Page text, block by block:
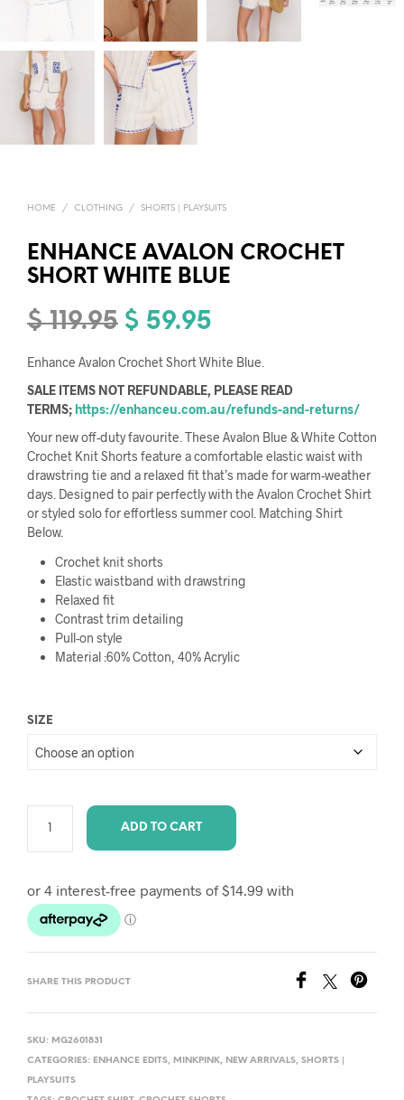
HOME / CLOTHING / SHORTS | PLAYSUITS
ENHANCE AVALON CROCHET
SHORT WHITE BLUE
$119.95 Original
price
was:
$ 119.95.
$ 59.95
price
is:
$ 59.95.
Enhance Avalon Crochet Short White Blue.
SALE ITEMS NOT REFUNDABLE, PLEASE READ
TERMS; https://enhanceu.com.au/refunds-and-returns/
Your new off-duty favourite. These Avalon Blue & White Cotton
Crochet Knit Shorts feature a comfortable elastic waist with
drawstring tie and a relaxed fit that’s made for warm-weather
days. Designed to pair perfectly with the Avalon Crochet Shirt
or styled solo for effortless summer cool. Matching Shirt
Below.
Crochet knit shorts
Elastic waistband with drawstring
Relaxed fit
Contrast trim detailing
Pull-on style
Material :60% Cotton, 40% Acrylic
SIZE
ADD TO CART
L
T
A
T
I
SHARE THIS PRODUCT
SKU: MG2601831
CATEGORIES: ENHANCE EDITS, MINKPINK, NEW ARRIVALS, SHORTS |
PLAYSUITS